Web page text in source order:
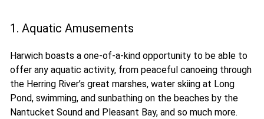
1. Aquatic Amusements
Harwich boasts a one-of-a-kind opportunity to be able to
offer any aquatic activity, from peaceful canoeing through
the Herring River’s great marshes, water skiing at Long
Pond, swimming, and sunbathing on the beaches by the
Nantucket Sound and Pleasant Bay, and so much more.